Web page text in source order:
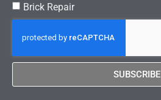
Brick Repair
SUBSCRIBE